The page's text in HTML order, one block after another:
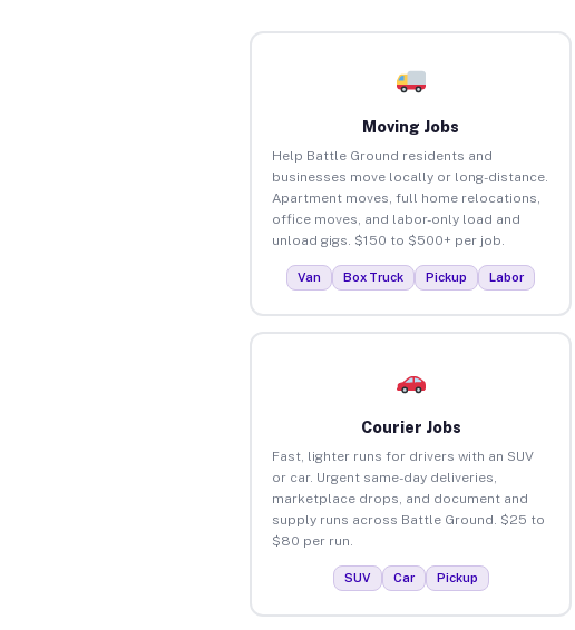
Moving Jobs
Help Battle Ground residents and
businesses move locally or long-distance.
Apartment moves, full home relocations,
office moves, and labor-only load and
unload gigs. $150 to $500+ per job.
Van Box Truck Pickup Labor
Courier Jobs
Fast, lighter runs for drivers with an SUV
or car. Urgent same-day deliveries,
marketplace drops, and document and
supply runs across Battle Ground. $25 to
$80 per run.
SUV Car Pickup